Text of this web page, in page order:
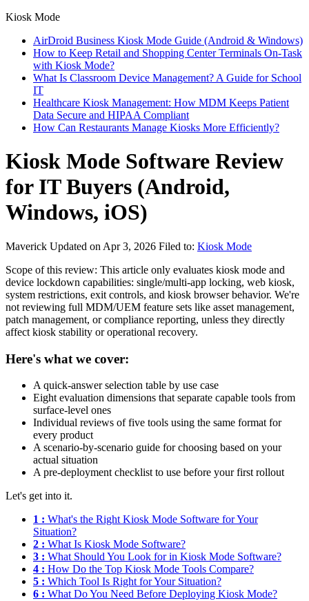
Kiosk Mode
AirDroid Business Kiosk Mode Guide (Android & Windows)
How to Keep Retail and Shopping Center Terminals On-Task
with Kiosk Mode?
What Is Classroom Device Management? A Guide for School
IT
Healthcare Kiosk Management: How MDM Keeps Patient
Data Secure and HIPAA Compliant
How Can Restaurants Manage Kiosks More Efficiently?
Kiosk Mode Software Review
for IT Buyers (Android,
Windows, iOS)
Maverick Updated on Apr 3, 2026 Filed to: Kiosk Mode
Scope of this review: This article only evaluates kiosk mode and
device lockdown capabilities: single/multi-app locking, web kiosk,
system restrictions, exit controls, and kiosk browser behavior. We're
not reviewing full MDM/UEM feature sets like asset management,
patch management, or compliance reporting, unless they directly
affect kiosk stability or operational recovery.
Here's what we cover:
A quick-answer selection table by use case
Eight evaluation dimensions that separate capable tools from
surface-level ones
Individual reviews of five tools using the same format for
every product
A scenario-by-scenario guide for choosing based on your
actual situation
A pre-deployment checklist to use before your first rollout
Let's get into it.
1 : What's the Right Kiosk Mode Software for Your
Situation?
2 : What Is Kiosk Mode Software?
3 : What Should You Look for in Kiosk Mode Software?
4 : How Do the Top Kiosk Mode Tools Compare?
5 : Which Tool Is Right for Your Situation?
6 : What Do You Need Before Deploying Kiosk Mode?